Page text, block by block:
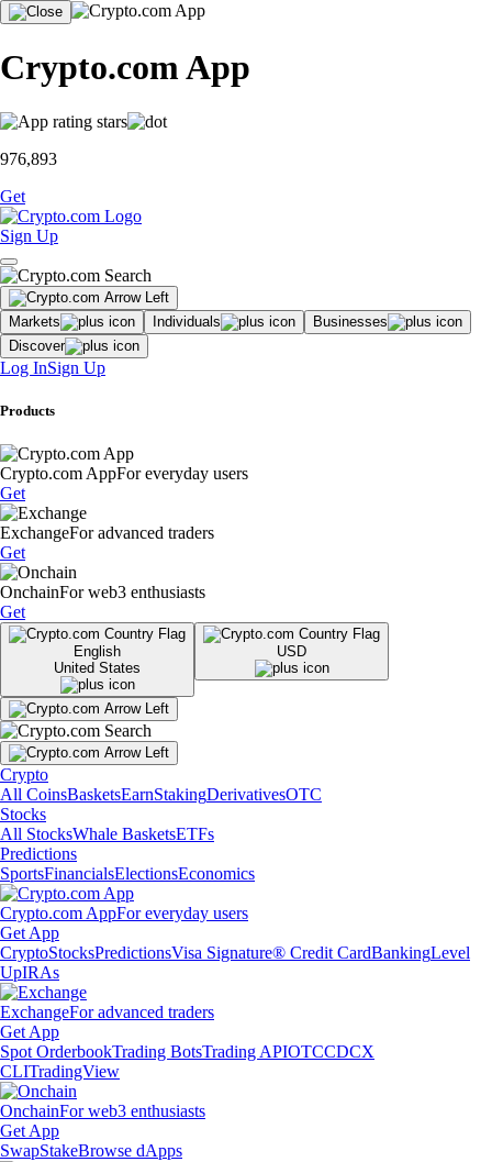
Crypto.com App
976,893
Get
Sign Up
Markets Individuals
Businesses
Discover
Log InSign Up
Products
Crypto.com AppFor everyday users
Get
ExchangeFor advanced traders
Get
OnchainFor web3 enthusiasts
Get
English
United States
USD
Crypto
All CoinsBasketsEarnStakingDerivativesOTC
Stocks
All StocksWhale BasketsETFs
Predictions
SportsFinancialsElectionsEconomics
Crypto.com AppFor everyday users
Get App
CryptoStocksPredictionsVisa Signature® Credit CardBankingLevel
UpIRAs
ExchangeFor advanced traders
Get App
Spot OrderbookTrading BotsTrading APIOTCCDCX
CLITradingView
OnchainFor web3 enthusiasts
Get App
SwapStakeBrowse dApps